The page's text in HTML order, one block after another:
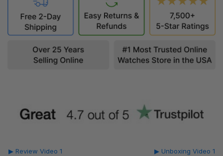
▶ Review Video 1 ▶ Unboxing Video 1